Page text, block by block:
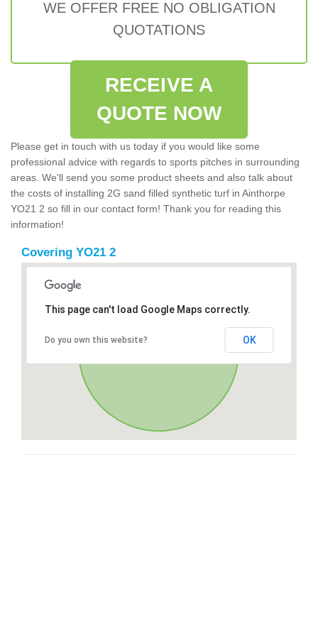
WE OFFER FREE NO OBLIGATION
QUOTATIONS
RECEIVE A
QUOTE NOW
Please get in touch with us today if you would like some
professional advice with regards to sports pitches in surrounding
areas. We'll send you some product sheets and also talk about
the costs of installing 2G sand filled synthetic turf in Ainthorpe
YO21 2 so fill in our contact form! Thank you for reading this
information!
Covering YO21 2
This page can't load Google Maps correctly.
Do you own this website? OK